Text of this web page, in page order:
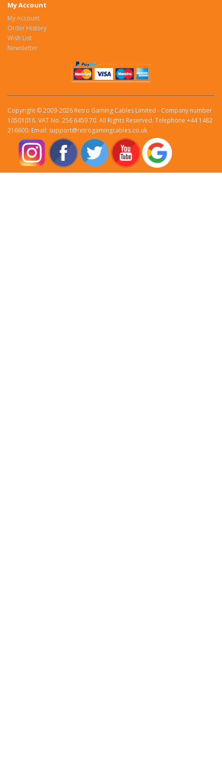
My Account
My Account
Order History
Wish List
Newsletter
Copyright © 2009-2026 Retro Gaming Cables Limited - Company number
10501016. VAT No. 256 6459 70. All Rights Reserved. Telephone +44 1482
216600. Email: support@retrogamingcables.co.uk